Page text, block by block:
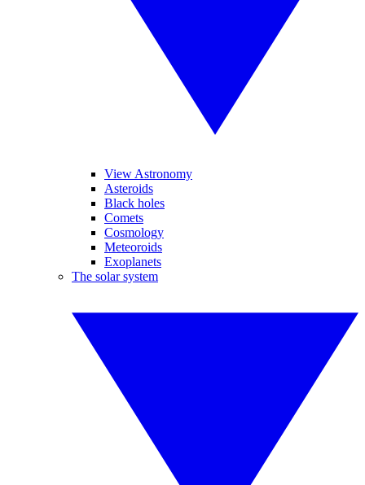
View Astronomy
Asteroids
Black holes
Comets
Cosmology
Meteoroids
Exoplanets
The solar system